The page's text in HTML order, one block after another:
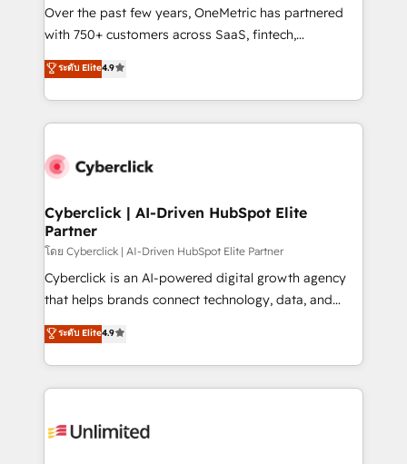
Over the past few years, OneMetric has partnered
with 750+ customers across SaaS, fintech,
healthcare, real estate, and other industries. With
150+ HubSpot-certified experts, we deliver scalable
solutions to complex GTM and RevOps challenges.
Our Expertise 🔹 Onboarding & Implementation:
tailored to your GTM motion. 🔹 Migrations:
from other CRMs to HubSpot without data loss or
downtime. 🔹 RevOps Strategy: Align teams,
processes, and data to drive revenue efficiency. 🔹
Integrations: Connect HubSpot with your tech stack
for better adoption. 🔹 Custom Solutions: Build
SOC 2 Type II and ISO 27001 certified, reinforcing
our commitment to data security and compliance. At
ระดับ Elite4.9
Cyberclick | AI-Driven HubSpot Elite
Partner
โดย Cyberclick | AI-Driven HubSpot Elite Partner
Cyberclick is an AI-powered digital growth agency
that helps brands connect technology, data, and
creativity to achieve measurable results. Founded in
Barcelona and operating across Spain, LATAM, and
the UK, we support global companies in building
smarter marketing, sales, and customer success
Iberia (Spain & Portugal), we combine human insight
ระดับ Elite4.9